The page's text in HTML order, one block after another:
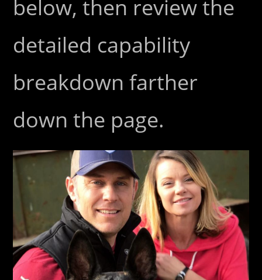
below, then review the
detailed capability
breakdown farther
down the page.